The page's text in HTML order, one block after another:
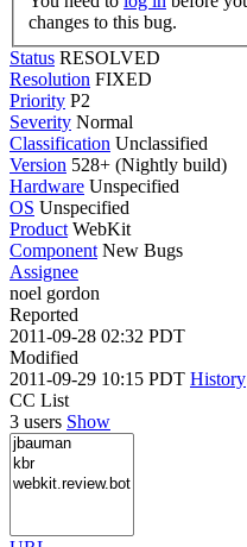
changes to this bug.
Status RESOLVED
Resolution FIXED
Priority P2
Severity Normal
Classification Unclassified
Version 528+ (Nightly build)
Hardware Unspecified
OS Unspecified
Product WebKit
Component New Bugs
Assignee
noel gordon
Reported
2011-09-28 02:32 PDT
Modified
2011-09-29 10:15 PDT History
CC List
3 users Show